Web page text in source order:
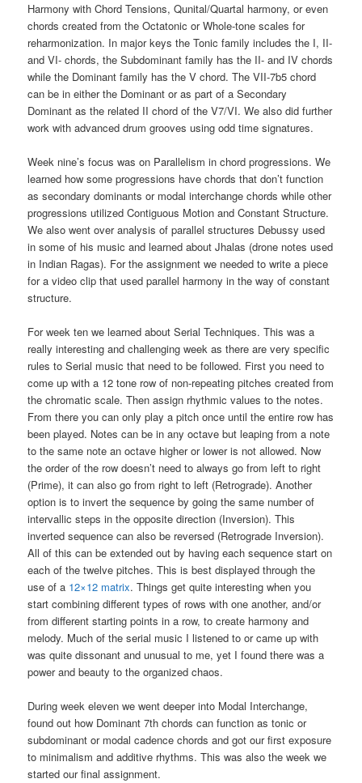
Harmony with Chord Tensions, Qunital/Quartal harmony, or even
chords created from the Octatonic or Whole-tone scales for
reharmonization. In major keys the Tonic family includes the I, II-
and VI- chords, the Subdominant family has the II- and IV chords
while the Dominant family has the V chord. The VII-7b5 chord
can be in either the Dominant or as part of a Secondary
Dominant as the related II chord of the V7/VI. We also did further
work with advanced drum grooves using odd time signatures.
Week nine’s focus was on Parallelism in chord progressions. We
learned how some progressions have chords that don’t function
as secondary dominants or modal interchange chords while other
progressions utilized Contiguous Motion and Constant Structure.
We also went over analysis of parallel structures Debussy used
in some of his music and learned about Jhalas (drone notes used
in Indian Ragas). For the assignment we needed to write a piece
for a video clip that used parallel harmony in the way of constant
structure.
For week ten we learned about Serial Techniques. This was a
really interesting and challenging week as there are very specific
rules to Serial music that need to be followed. First you need to
come up with a 12 tone row of non-repeating pitches created from
the chromatic scale. Then assign rhythmic values to the notes.
From there you can only play a pitch once until the entire row has
been played. Notes can be in any octave but leaping from a note
to the same note an octave higher or lower is not allowed. Now
the order of the row doesn’t need to always go from left to right
(Prime), it can also go from right to left (Retrograde). Another
option is to invert the sequence by going the same number of
intervallic steps in the opposite direction (Inversion). This
inverted sequence can also be reversed (Retrograde Inversion).
All of this can be extended out by having each sequence start on
each of the twelve pitches. This is best displayed through the
use of a 12×12 matrix. Things get quite interesting when you
start combining different types of rows with one another, and/or
from different starting points in a row, to create harmony and
melody. Much of the serial music I listened to or came up with
was quite dissonant and unusual to me, yet I found there was a
power and beauty to the organized chaos.
During week eleven we went deeper into Modal Interchange,
found out how Dominant 7th chords can function as tonic or
subdominant or modal cadence chords and got our first exposure
to minimalism and additive rhythms. This was also the week we
started our final assignment.